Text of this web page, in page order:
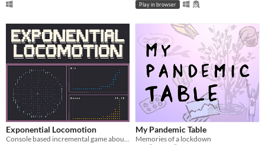
Play in browser
Exponential Locomotion My Pandemic Table
Memories of a lockdown